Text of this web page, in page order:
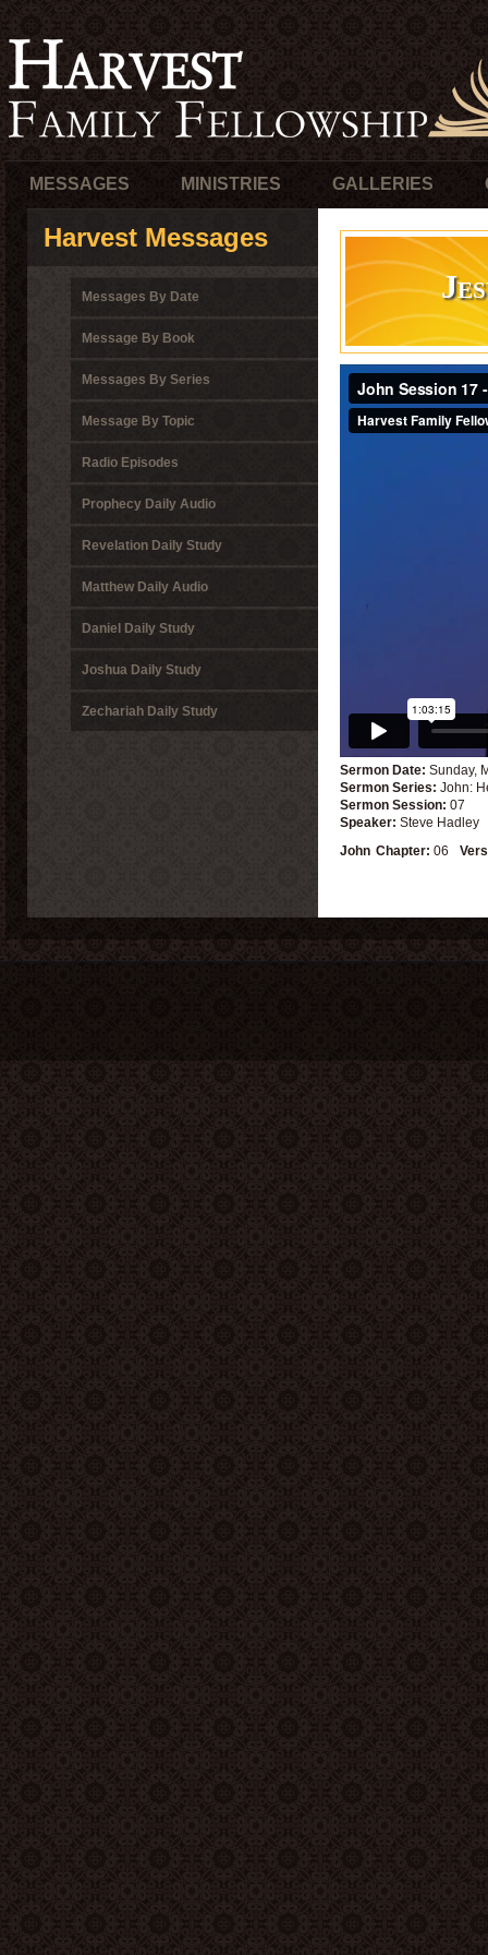
MESSAGES MINISTRIES GALLERIES
Harvest Messages
Messages By Date
Message By Book
Messages By Series
Message By Topic
Radio Episodes
Prophecy Daily Audio
Revelation Daily Study
Matthew Daily Audio
Daniel Daily Study
Joshua Daily Study
Zechariah Daily Study
Sermon Date: Sunday,
Sermon Series: John:
Sermon Session: 07
Speaker: Steve Hadley
John Chapter: 06